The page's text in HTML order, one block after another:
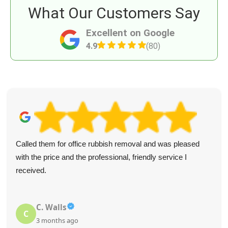
Excellent on Google
4.9 (80)
What Our Customers Say
Called them for office rubbish removal and was pleased
with the price and the professional, friendly service I
received.
C
C. Walls
3 months ago